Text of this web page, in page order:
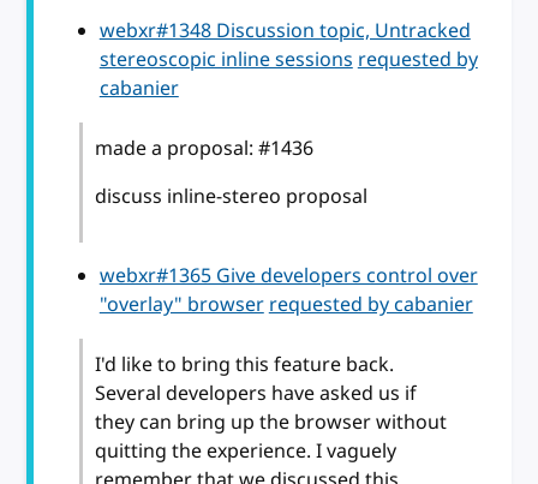
webxr#1348 Discussion topic, Untracked
stereoscopic inline sessionsrequested by
cabanier
made a proposal: #1436
discuss inline-stereo proposal
webxr#1365 Give developers control over
"overlay" browserrequested by cabanier
I'd like to bring this feature back.
Several developers have asked us if
they can bring up the browser without
quitting the experience. I vaguely